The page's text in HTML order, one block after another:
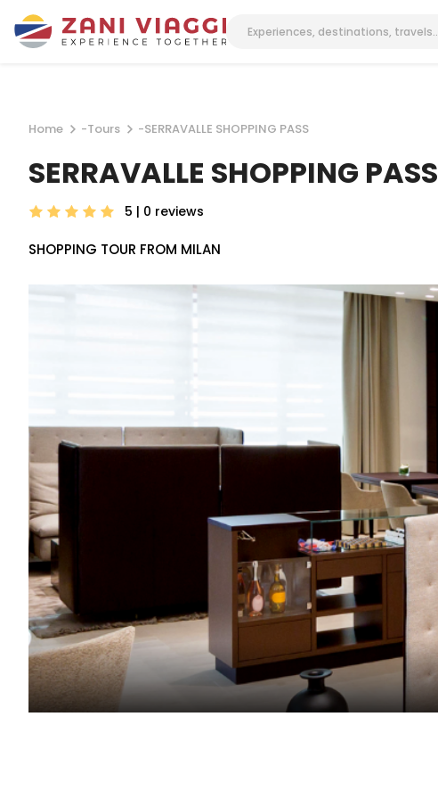
Home -Tours -SERRAVALLE SHOPPING PASS
SERRAVALLE SHOPPING PASS
5 | 0 reviews
SHOPPING TOUR FROM MILAN